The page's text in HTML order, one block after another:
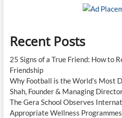
Recent Posts
25 Signs of a True Friend: How to
Friendship
Why Football is the World’s Most
Shah, Founder & Managing
The Gera School Observes
Appropriate Wellness Programmes